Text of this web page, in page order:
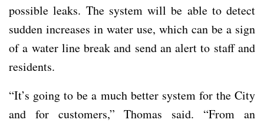
possible leaks. The system will be able to detect
sudden increases in water use, which can be a sign
of a water line break and send an alert to staff and
residents.
“It’s going to be a much better system for the City
and for customers,” Thomas said. “From an